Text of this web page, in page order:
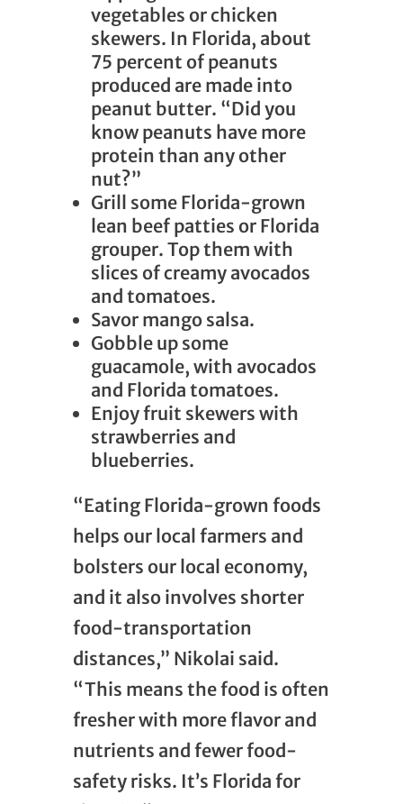
vegetables or chicken
skewers. In Florida, about
75 percent of peanuts
produced are made into
peanut butter. “Did you
know peanuts have more
protein than any other
nut?”
Grill some Florida-grown
lean beef patties or Florida
grouper. Top them with
slices of creamy avocados
and tomatoes.
Savor mango salsa.
Gobble up some
guacamole, with avocados
and Florida tomatoes.
Enjoy fruit skewers with
strawberries and
blueberries.
“Eating Florida-grown foods
helps our local farmers and
bolsters our local economy,
and it also involves shorter
food-transportation
distances,” Nikolai said.
“This means the food is often
fresher with more flavor and
nutrients and fewer food-
safety risks. It’s Florida for